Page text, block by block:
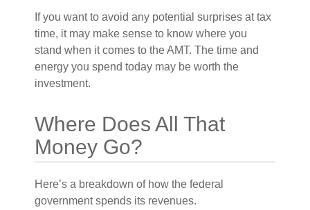
If you want to avoid any potential surprises at tax
time, it may make sense to know where you
stand when it comes to the AMT. The time and
energy you spend today may be worth the
investment.
Where Does All That
Money Go?
Here’s a breakdown of how the federal
government spends its revenues.